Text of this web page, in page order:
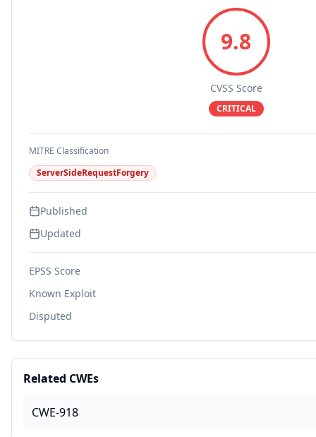
9.8
CVSS Score
CRITICAL
MITRE Classification
ServerSideRequestForgery
Published
Updated
EPSS Score
Known Exploit
Disputed
Related CWEs
CWE-918